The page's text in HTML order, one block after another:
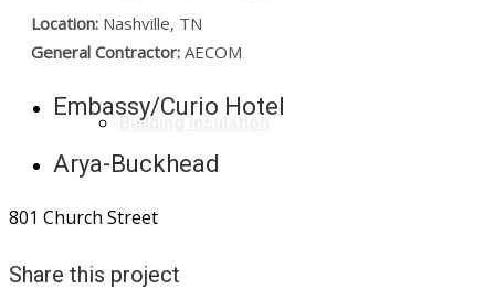
Building Insulation
Location: Nashville, TN
General Contractor: AECOM
Embassy/Curio Hotel
Arya-Buckhead
801 Church Street
Share this project